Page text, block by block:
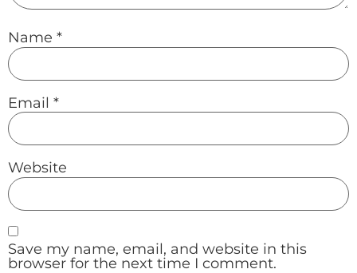
Name *
Email *
Website
Save my name, email, and website in this
browser for the next time I comment.